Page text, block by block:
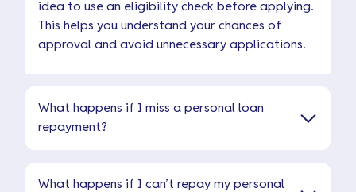
idea to use an eligibility check before applying.
This helps you understand your chances of
approval and avoid unnecessary applications.
What happens if I miss a personal loan
repayment?
What happens if I can’t repay my personal